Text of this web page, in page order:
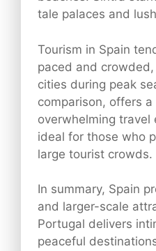
tale palaces and
Tourism in Spain
paced and
cities during peak
comparison, offers
overwhelming travel
ideal for those who
large tourist crowds.
In summary, Spain
and larger-scale
Portugal delivers
peaceful